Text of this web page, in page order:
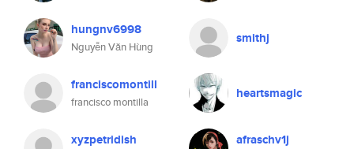
hungnv6998
Nguyễn Văn Hùng
smithj
franciscomontill
francisco montilla
heartsmagic
xyzpetridish afraschv1j